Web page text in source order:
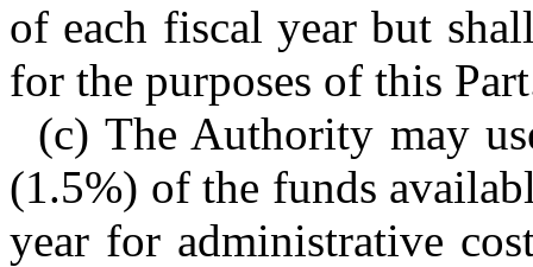
of each fiscal year but
for the purposes of this
(c) The Authority may
(1.5%) of the funds
year for administrative